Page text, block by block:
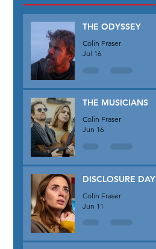
THE ODYSSEY
Colin Fraser
Jul 16
THE MUSICIANS
Colin Fraser
Jun 16
DISCLOSURE DAY
Colin Fraser
Jun 11